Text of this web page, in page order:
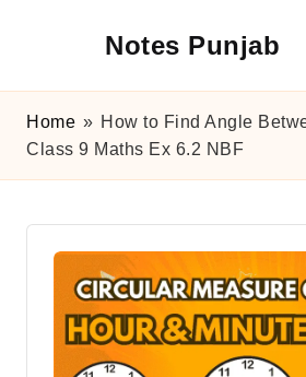
Notes Punjab
Papers
&
Solutions
Home » How to Find Angle
Class 9 Maths Ex 6.2 NBF